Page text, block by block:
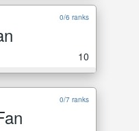
0/6 ranks
10
0/7 ranks